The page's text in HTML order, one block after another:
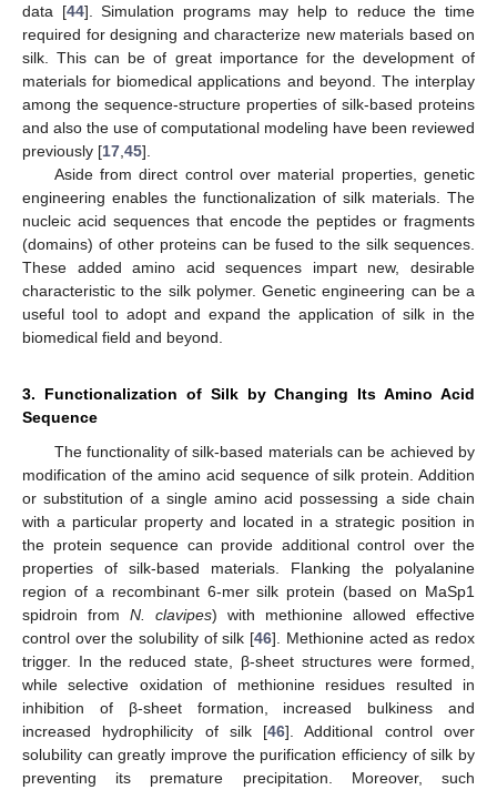
data [44]. Simulation programs may help to reduce the time
required for designing and characterize new materials based on
silk. This can be of great importance for the development of
materials for biomedical applications and beyond. The interplay
among the sequence-structure properties of silk-based proteins
and also the use of computational modeling have been reviewed
previously [17 45].
Aside from direct control over material properties, genetic
engineering enables the functionalization of silk materials. The
nucleic acid sequences that encode the peptides or fragments
(domains) of other proteins can be fused to the silk sequences.
These added amino acid sequences impart new, desirable
characteristic to the silk polymer. Genetic engineering can be a
useful tool to adopt and expand the application of silk in the
biomedical field and beyond.
3. Functionalization of Silk by Changing Its Amino Acid
Sequence
The functionality of silk-based materials can be achieved by
modification of the amino acid sequence of silk protein. Addition
or substitution of a single amino acid possessing a side chain
with a particular property and located in a strategic position in
the protein sequence can provide additional control over the
properties of silk-based materials. Flanking the polyalanine
region of a recombinant 6-mer silk protein (based on MaSp1
spidroin from N. clavipes) with methionine allowed effective
control over the solubility of silk [46]. Methionine acted as redox
trigger. In the reduced state, β-sheet structures were formed,
while selective oxidation of methionine residues resulted in
inhibition of β-sheet formation, increased bulkiness and
increased hydrophilicity of silk [46]. Additional control over
solubility can greatly improve the purification efficiency of silk by
preventing its premature precipitation. Moreover, such